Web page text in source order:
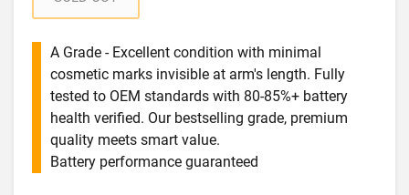
A Grade - Excellent condition with minimal
cosmetic marks invisible at arm's length. Fully
tested to OEM standards with 80-85%+ battery
health verified. Our bestselling grade, premium
quality meets smart value.
Battery performance guaranteed